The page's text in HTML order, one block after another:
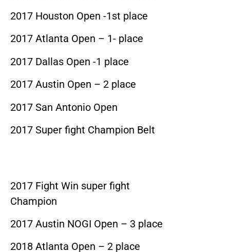
2017 Houston Open -1st place
2017 Atlanta Open – 1- place
2017 Dallas Open -1 place
2017 Austin Open – 2 place
2017 San Antonio Open
2017 Super fight Champion Belt
2017 Fight Win super fight
Champion
2017 Austin NOGI Open – 3 place
2018 Atlanta Open – 2 place